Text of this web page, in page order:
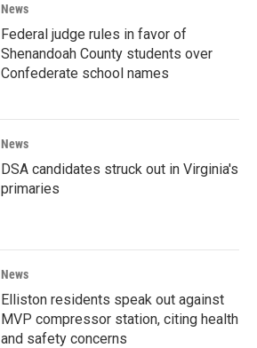
News
Federal judge rules in favor of
Shenandoah County students over
Confederate school names
News
DSA candidates struck out in Virginia's
primaries
News
Elliston residents speak out against
MVP compressor station, citing health
and safety concerns